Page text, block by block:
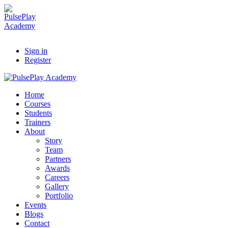
Sign in
Register
Home
Courses
Students
Trainers
About
Story
Team
Partners
Awards
Careers
Gallery
Portfolio
Events
Blogs
Contact